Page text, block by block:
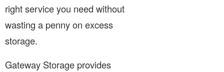
right service you need without
wasting a penny on excess
storage.
Gateway Storage provides